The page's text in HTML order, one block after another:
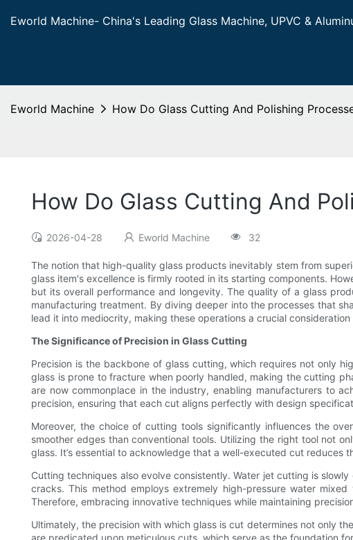
Eworld Machine- China's Leading Glass Machine, UPVC &
Eworld Machine How Do Glass Cutting And Polishing
How Do Glass Cutting And
2026-04-28 Eworld Machine 32
The notion that high-quality glass products inevitably stem from
glass item's excellence is firmly rooted in its starting components.
but its overall performance and longevity. The quality of a glass
manufacturing treatment. By diving deeper into the processes that
lead it into mediocrity, making these operations a crucial
The Significance of Precision in Glass Cutting
Precision is the backbone of glass cutting, which requires not only
glass is prone to fracture when poorly handled, making the cutting
are now commonplace in the industry, enabling manufacturers to
precision, ensuring that each cut aligns perfectly with design
Moreover, the choice of cutting tools significantly influences the
smoother edges than conventional tools. Utilizing the right tool not
glass. It’s essential to acknowledge that a well-executed cut
Cutting techniques also evolve consistently. Water jet cutting is
cracks. This method employs extremely high-pressure water
Therefore, embracing innovative techniques while maintaining
Ultimately, the precision with which glass is cut determines not only
are predicated upon meticulous cuts, which serve as the foundation